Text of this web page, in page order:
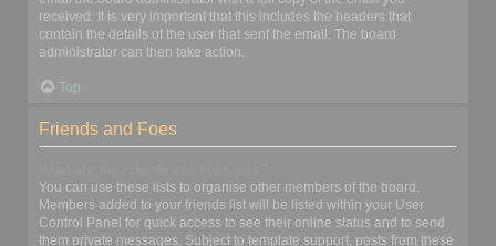
received. It is very important that this includes the headers that
contain the details of the user that sent the email. The board
administrator can then take action.
Top
Friends and Foes
You can use these lists to organise other members of the board.
Members added to your friends list will be listed within your User
Control Panel for quick access to see their online status and to send
them private messages. Subject to template support, posts from these